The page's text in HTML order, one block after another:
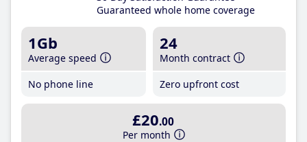
Guaranteed whole home coverage
1Gb
Average speed
No phone line
24
Month contract
Zero upfront cost
£20.00
Per month